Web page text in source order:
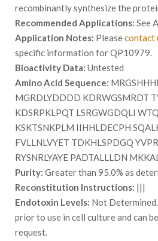
recombinantly synthesize the
Recommended Applications: See
Application Notes: Pleasecontact
specific information for QP10979.
Bioactivity Data: Untested
Amino Acid Sequence:
MGRDLYDDDD KDRWGSMRDT
KDSRPKLPQT LSRGWGDQLI
KSKTSNKPLM IIHHLDECPH
FVLLNLVYET TDKHLSPDGQ
RYSNRLYAYE PADTALLLDN
Purity: Greater than 95.0% as
Reconstitution Instructions: |||
Endotoxin Levels: Not
prior to use in cell culture and can
request.